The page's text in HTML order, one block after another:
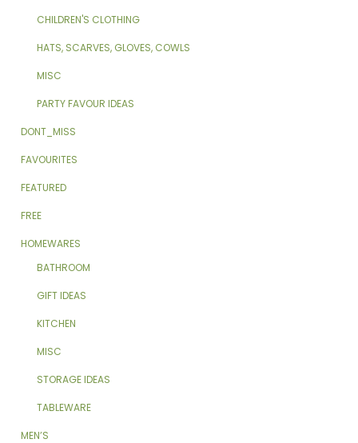
CHILDREN'S CLOTHING
HATS, SCARVES, GLOVES, COWLS
MISC
PARTY FAVOUR IDEAS
DONT_MISS
FAVOURITES
FEATURED
FREE
HOMEWARES
BATHROOM
GIFT IDEAS
KITCHEN
MISC
STORAGE IDEAS
TABLEWARE
MEN’S